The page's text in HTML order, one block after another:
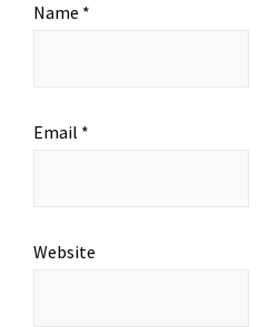
Name *
Email *
Website